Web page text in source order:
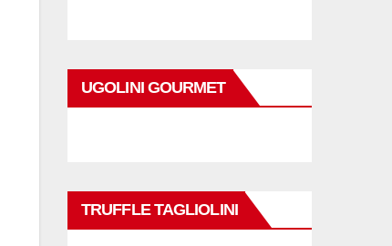
UGOLINI GOURMET
TRUFFLE TAGLIOLINI